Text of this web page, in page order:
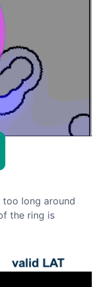
too long around
the ring is